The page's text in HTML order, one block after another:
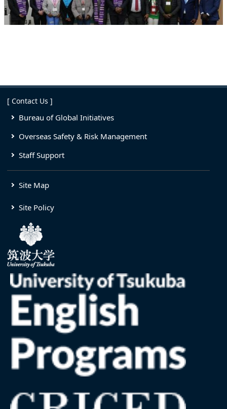
[ Contact Us ]
Bureau of Global Initiatives
Overseas Safety & Risk Management
Staff Support
Site Map
Site Policy